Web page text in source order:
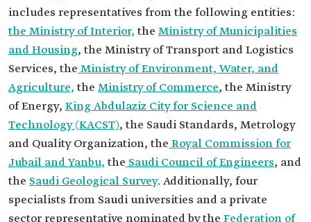
includes representatives from the following entities:
the Ministry of Interior, the Ministry of Municipalities
and Housing, the Ministry of Transport and Logistics
Services, the Ministry of Environment, Water, and
Agriculture, the Ministry of Commerce, the Ministry
of Energy, King Abdulaziz City for Science and
Technology (KACST), the Saudi Standards, Metrology
and Quality Organization, the Royal Commission for
Jubail and Yanbu, the Saudi Council of Engineers, and
the Saudi Geological Survey. Additionally, four
specialists from Saudi universities and a private
sector representative nominated by the Federation of